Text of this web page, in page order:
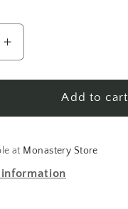
Increase
quantity
for
Павловский
гобелен
Add to cart
at Monastery Store